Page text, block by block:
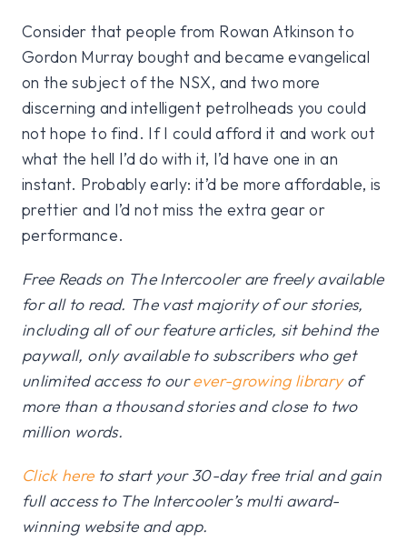
Consider that people from Rowan Atkinson to
Gordon Murray bought and became evangelical
on the subject of the NSX, and two more
discerning and intelligent petrolheads you could
not hope to find. If I could afford it and work out
what the hell I’d do with it, I’d have one in an
instant. Probably early: it’d be more affordable, is
prettier and I’d not miss the extra gear or
performance.
Free Reads on The Intercooler are freely available
for all to read. The vast majority of our stories,
including all of our feature articles, sit behind the
paywall, only available to subscribers who get
unlimited access to ourever-growing libraryof
more than a thousand stories and close to two
million words.
Click hereto start your 30-day free trial and gain
full access to The Intercooler’s multi award-
winning website and app.